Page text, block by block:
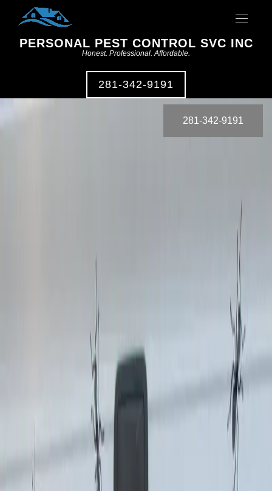
Toggle
PERSONAL PEST CONTROL SVC INC
Honest. Professional. Affordable.
281-342-9191
Residential
Pest Control
281-342-9191